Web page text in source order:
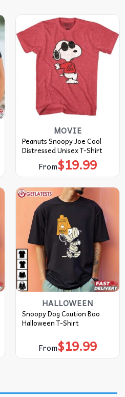
MOVIE
Peanuts Snoopy Joe Cool
Distressed Unisex T-Shirt
From$19.99
HALLOWEEN
Snoopy Dog Caution Boo
Halloween T-Shirt
From$19.99